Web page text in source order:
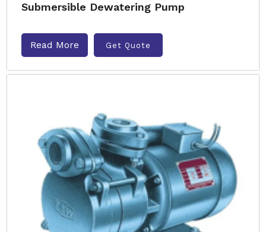
Submersible Dewatering Pump
Read More Get Quote